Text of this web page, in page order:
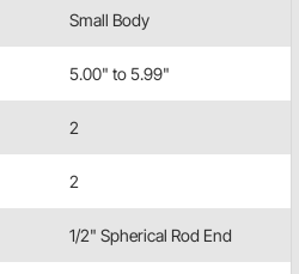
Small Body
5.00" to 5.99"
2
2
1/2" Spherical Rod End